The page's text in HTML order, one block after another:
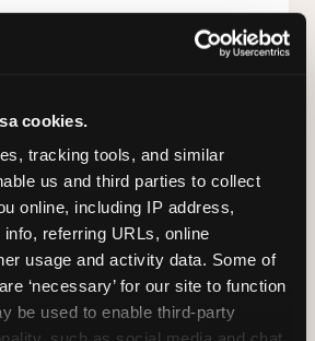
cookies.
tracking tools, and similar
us and third parties to collect
online, including IP address,
referring URLs, online
usage and activity data. Some of
‘necessary’ for our site to function
be used to enable third-party